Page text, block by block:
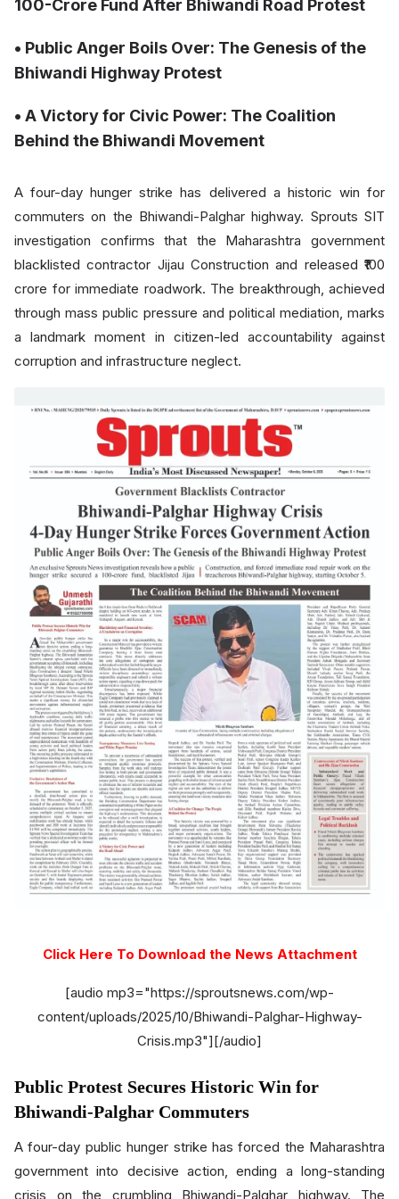
100-Crore Fund After Bhiwandi Road Protest
• ⁠⁠Public Anger Boils Over: The Genesis of the
Bhiwandi Highway Protest
• A Victory for Civic Power: The Coalition
Behind the Bhiwandi Movement
A four-day hunger strike has delivered a historic win for
commuters on the Bhiwandi-Palghar highway. Sprouts SIT
investigation confirms that the Maharashtra government
blacklisted contractor Jijau Construction and released ₹100
crore for immediate roadwork. The breakthrough, achieved
through mass public pressure and political mediation, marks
a landmark moment in citizen-led accountability against
corruption and infrastructure neglect.
Click Here To Download the News Attachment
[audio mp3="https://sproutsnews.com/wp-
content/uploads/2025/10/Bhiwandi-Palghar-Highway-
Crisis.mp3"][/audio]
Public Protest Secures Historic Win for
Bhiwandi-Palghar Commuters
A four-day public hunger strike has forced the Maharashtra
government into decisive action, ending a long-standing
crisis on the crumbling Bhiwandi-Palghar highway. The